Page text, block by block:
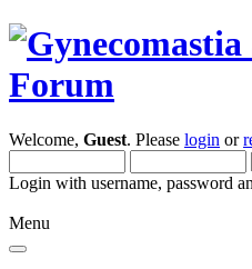
Welcome, Guest. Please login or
Login with username, password
Menu